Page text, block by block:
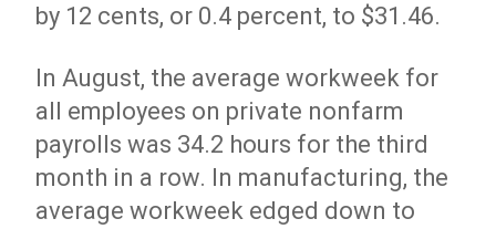
by 12 cents, or 0.4 percent, to $31.46.
In August, the average workweek for
all employees on private nonfarm
payrolls was 34.2 hours for the third
month in a row. In manufacturing, the
average workweek edged down to